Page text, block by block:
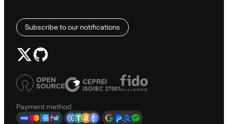
Subscribe to our notifications
Payment method